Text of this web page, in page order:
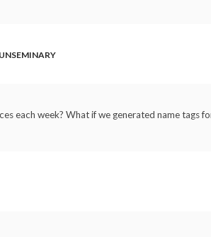
each week? What if we generated name tags